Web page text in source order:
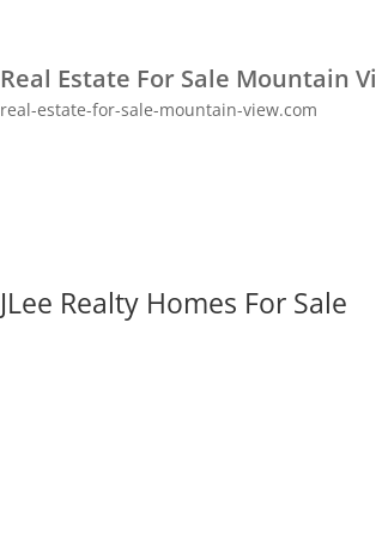
Real Estate For Sale Mountain
real-estate-for-sale-mountain-view.com
JLee Realty Homes For Sale